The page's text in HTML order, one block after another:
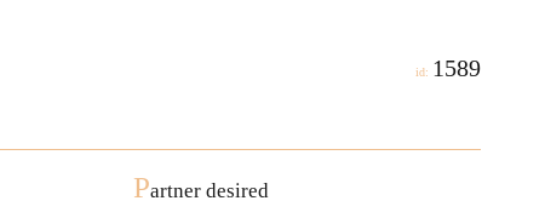
id: 1589
Partner desired